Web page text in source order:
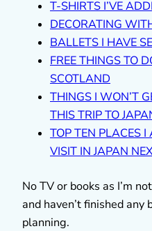
T-SHIRTS I’VE
DECORATING
BALLETS I HAVE
FREE THINGS TO
SCOTLAND
THINGS I WON’T
THIS TRIP TO
TOP TEN PLACES
VISIT IN JAPAN
No TV or books as I’m
and haven’t finished any
planning.